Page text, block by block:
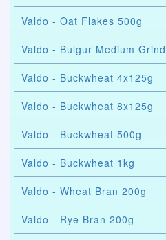
Valdo - Oat Flakes 500g
Valdo - Bulgur Medium
Valdo - Buckwheat 4x125g
Valdo - Buckwheat 8x125g
Valdo - Buckwheat 500g
Valdo - Buckwheat 1kg
Valdo - Wheat Bran 200g
Valdo - Rye Bran 200g